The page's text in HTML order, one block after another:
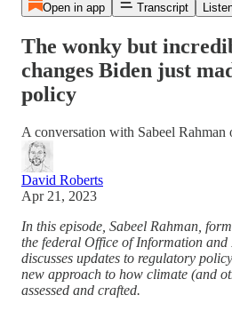
Open in app Transcript
The wonky but
changes Biden just
policy
A conversation with Sabeel
David Roberts
Apr 21, 2023
In this episode, Sabeel Rahman,
the federal Office of Information and
discusses updates to regulatory
new approach to how climate (and
assessed and crafted.